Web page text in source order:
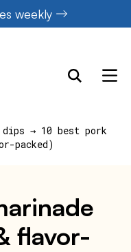
weekly
dips → 10 best pork
packed)
flavor-